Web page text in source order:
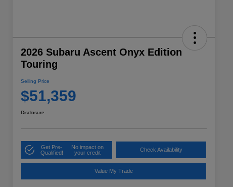
2026 Subaru Ascent Onyx Edition
Touring
Selling Price
$51,359
Disclosure
Get Pre-
Qualified!
No impact on
your credit
Check Availability
Value My Trade